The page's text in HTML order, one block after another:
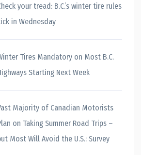
your tread: B.C.’s winter tire rules
in Wednesday
Tires Mandatory on Most B.C.
Starting Next Week
Majority of Canadian Motorists
on Taking Summer Road Trips –
Most Will Avoid the U.S.: Survey